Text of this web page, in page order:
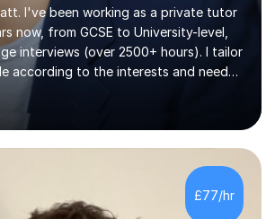
I've been working as a private tutor
now, from GCSE to University-level,
interviews (over 2500+ hours). I tailor
according to the interests and needs
and I believe rapport is the key to
tutor.I specialise in Spanish and
both at a high-level at the
I have had several GCSE
(Spanish and German) published, and
the Spanish GCSE course for a study
have taught languages, sport, martial
£77/hr